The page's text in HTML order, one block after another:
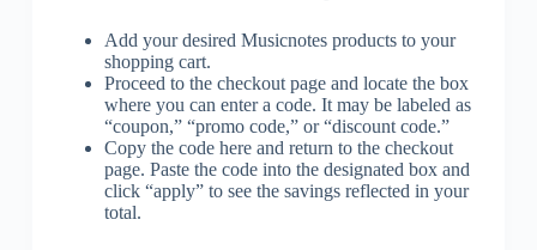
Add your desired Musicnotes products to your
shopping cart.
Proceed to the checkout page and locate the box
where you can enter a code. It may be labeled as
“coupon,” “promo code,” or “discount code.”
Copy the code here and return to the checkout
page. Paste the code into the designated box and
click “apply” to see the savings reflected in your
total.